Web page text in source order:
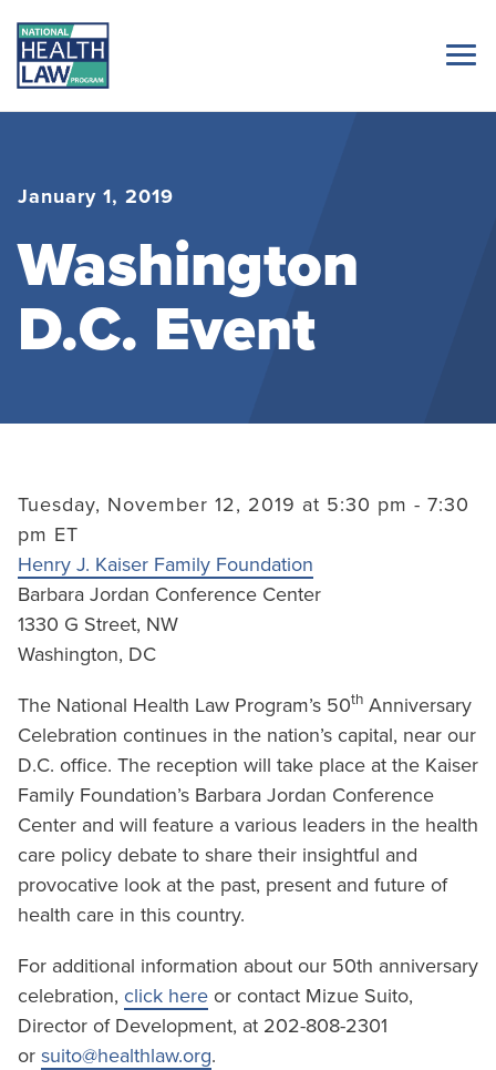
January 1, 2019
Washington
D.C. Event
Tuesday, November 12, 2019 at 5:30 pm - 7:30
pm ET
Henry J. Kaiser Family Foundation
Barbara Jordan Conference Center
1330 G Street, NW
Washington, DC
The National Health Law Program’s 50th Anniversary
Celebration continues in the nation’s capital, near our
D.C. office. The reception will take place at the Kaiser
Family Foundation’s Barbara Jordan Conference
Center and will feature a various leaders in the health
care policy debate to share their insightful and
provocative look at the past, present and future of
health care in this country.
For additional information about our 50th anniversary
celebration, click here or contact Mizue Suito,
Director of Development, at 202-808-2301
or suito@healthlaw.org.